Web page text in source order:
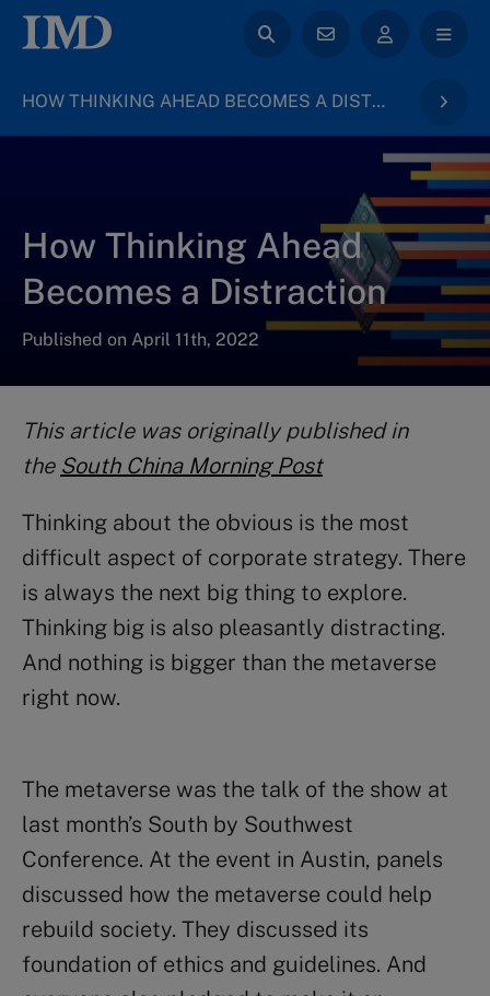
HOW THINKING AHEAD BECOMES A DISTRACTION – FUTURE READINESS INDICATOR
How Thinking Ahead
Becomes a Distraction
Published on April 11th, 2022
This article was originally published in
the South China Morning Post
Thinking about the obvious is the most
difficult aspect of corporate strategy. There
is always the next big thing to explore.
Thinking big is also pleasantly distracting.
And nothing is bigger than the metaverse
right now.
The metaverse was the talk of the show at
last month’s South by Southwest
Conference. At the event in Austin, panels
discussed how the metaverse could help
rebuild society. They discussed its
foundation of ethics and guidelines. And